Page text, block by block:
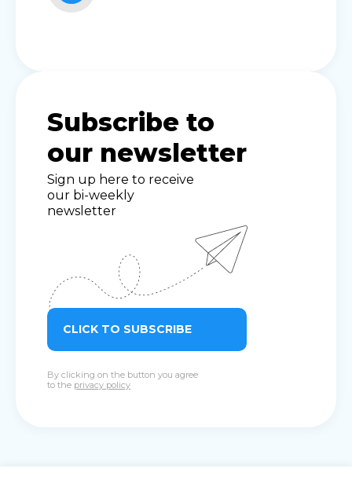
Subscribe to
our newsletter
Sign up here to receive
our bi-weekly
newsletter
CLICK TO SUBSCRIBE
By clicking on the button you agree
to the privacy policy